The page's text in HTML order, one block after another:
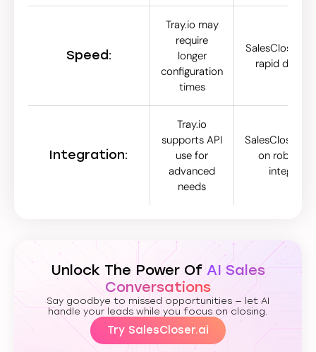
Speed:
Tray.io may
require
longer
configuration
times
SalesCloser.ai
rapid
Integration:
Tray.io
supports API
use for
advanced
needs
SalesCloser.ai
on robust
Unlock The Power OfAI Sales
Conversations
Say goodbye to missed opportunities — let AI
handle your leads while you focus on closing.
Try SalesCloser.ai